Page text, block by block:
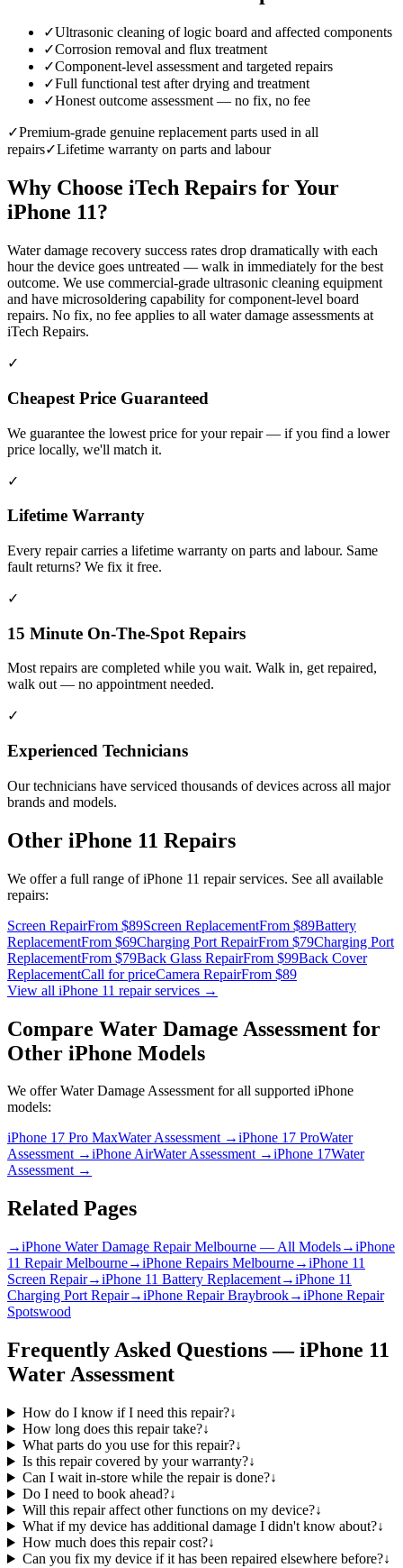
✓Ultrasonic cleaning of logic board and affected components
✓Corrosion removal and flux treatment
✓Component-level assessment and targeted repairs
✓Full functional test after drying and treatment
✓Honest outcome assessment — no fix, no fee
✓Premium-grade genuine replacement parts used in all
repairs✓Lifetime warranty on parts and labour
Why Choose iTech Repairs for Your
iPhone 11?
Water damage recovery success rates drop dramatically with each
hour the device goes untreated — walk in immediately for the best
outcome. We use commercial-grade ultrasonic cleaning equipment
and have microsoldering capability for component-level board
repairs. No fix, no fee applies to all water damage assessments at
iTech Repairs.
✓
Cheapest Price Guaranteed
We guarantee the lowest price for your repair — if you find a lower
price locally, we'll match it.
✓
Lifetime Warranty
Every repair carries a lifetime warranty on parts and labour. Same
fault returns? We fix it free.
✓
15 Minute On-The-Spot Repairs
Most repairs are completed while you wait. Walk in, get repaired,
walk out — no appointment needed.
✓
Experienced Technicians
Our technicians have serviced thousands of devices across all major
brands and models.
Other iPhone 11 Repairs
We offer a full range ofiPhone 11 repair services. See all available
repairs:
Screen RepairFrom $89Screen ReplacementFrom $89Battery
ReplacementFrom $69Charging Port RepairFrom $79Charging Port
ReplacementFrom $79Back Glass RepairFrom $99Back Cover
ReplacementCall for priceCamera RepairFrom $89
View all iPhone 11 repair services →
Compare Water Damage Assessment for
Other iPhone Models
We offerWater Damage Assessmentfor all supported iPhone
models:
iPhone 17 Pro MaxWater Assessment→iPhone 17 ProWater
Assessment→iPhone AirWater Assessment→iPhone 17Water
Assessment→
Related Pages
→iPhone Water Damage Repair Melbourne — All Models→iPhone
11 Repair Melbourne→iPhone Repairs Melbourne→iPhone 11
Screen Repair→iPhone 11 Battery Replacement→iPhone 11
Charging Port Repair→iPhone Repair Braybrook→iPhone Repair
Spotswood
Frequently Asked Questions —iPhone 11
Water Assessment
How do I know if I need this repair?↓
How long does this repair take?↓
What parts do you use for this repair?↓
Is this repair covered by your warranty?↓
Can I wait in-store while the repair is done?↓
Do I need to book ahead?↓
Will this repair affect other functions on my device?↓
What if my device has additional damage I didn't know about?↓
How much does this repair cost?↓
Can you fix my device if it has been repaired elsewhere before?↓